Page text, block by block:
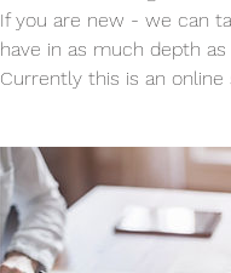
If you are new - we can
have in as much depth as